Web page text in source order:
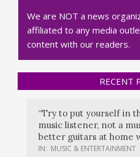
We are NOT a news
affiliated to any media
content with our readers.
RECENT
“Try to put yourself in
music listener, not a
better guitars at home
IN: MUSIC & ENTERTAINMENT